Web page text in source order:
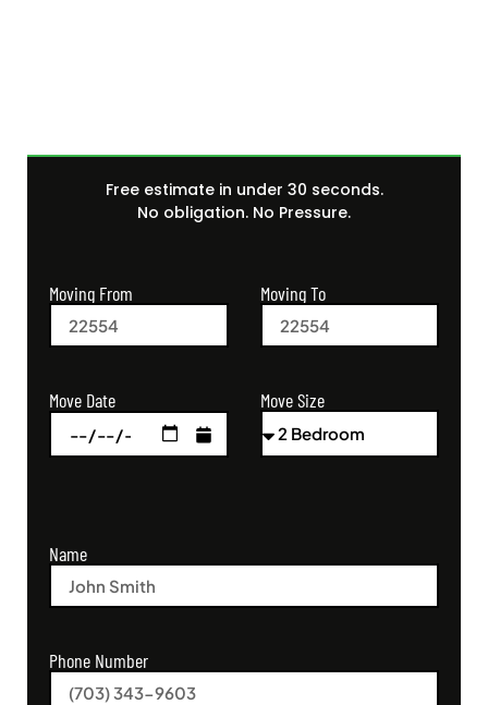
Free estimate in under 30 seconds.
No obligation. No Pressure.
Moving From Moving To
Move Date Move Size
Name
Phone Number